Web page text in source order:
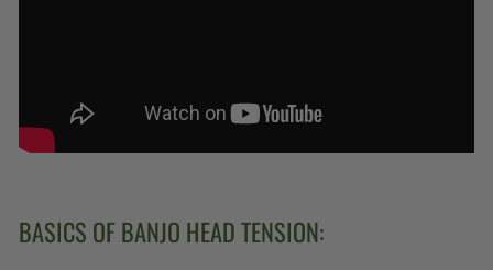
BASICS OF BANJO HEAD TENSION: